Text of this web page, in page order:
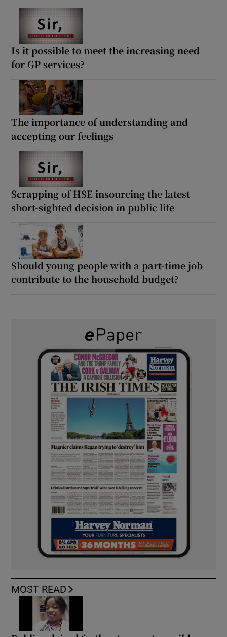
Is it possible to meet the increasing need
for GP services?
The importance of understanding and
accepting our feelings
Scrapping of HSE insourcing the latest
short-sighted decision in public life
Should young people with a part-time job
contribute to the household budget?
MOST READ